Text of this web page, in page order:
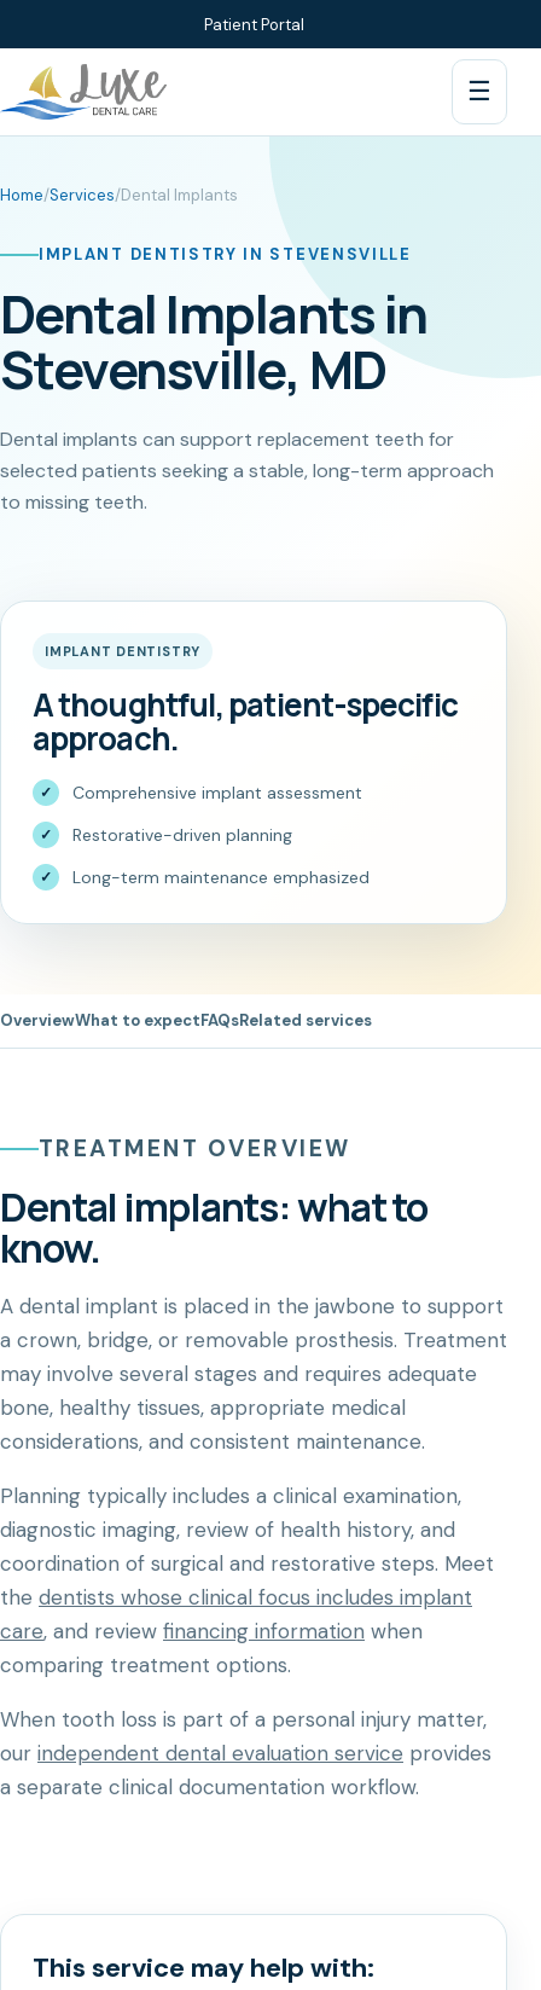
Patient Portal
☰
Home/Services/Dental Implants
IMPLANT DENTISTRY IN STEVENSVILLE
Dental Implants in
Stevensville, MD
Dental implants can support replacement teeth for
selected patients seeking a stable, long-term approach
to missing teeth.
IMPLANT DENTISTRY
A thoughtful, patient-specific
approach.
Comprehensive implant assessment
Restorative-driven planning
Long-term maintenance emphasized
OverviewWhat to expectFAQsRelated services
TREATMENT OVERVIEW
Dental implants: what to
know.
A dental implant is placed in the jawbone to support
a crown, bridge, or removable prosthesis. Treatment
may involve several stages and requires adequate
bone, healthy tissues, appropriate medical
considerations, and consistent maintenance.
Planning typically includes a clinical examination,
diagnostic imaging, review of health history, and
coordination of surgical and restorative steps. Meet
the dentists whose clinical focus includes implant
care, and review financing information when
comparing treatment options.
When tooth loss is part of a personal injury matter,
our independent dental evaluation service provides
a separate clinical documentation workflow.
This service may help with: